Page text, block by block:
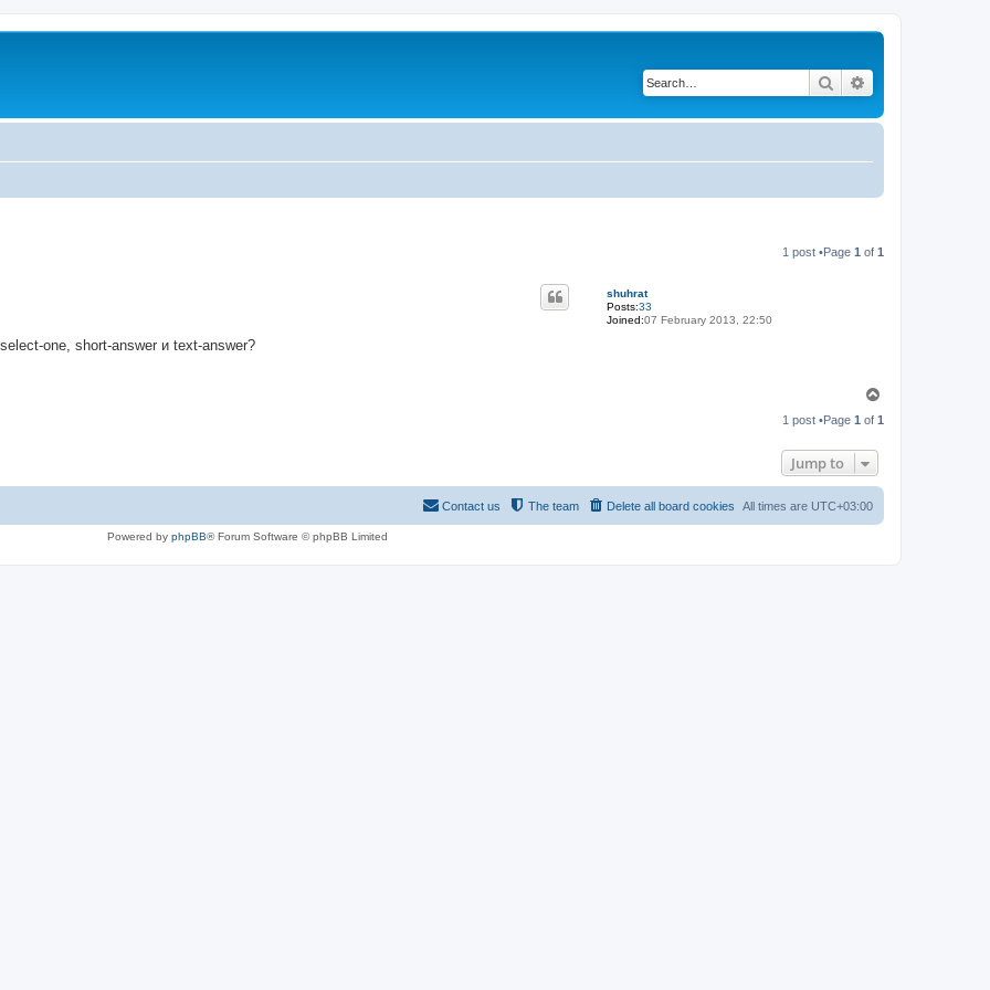
Search
1 post •Page 1 of 1
shuhrat
Posts:33
Joined:07 February 2013, 22:50
one, short-answer и text-answer?
p
1 post •Page 1 of 1
Jump to
All times are UTC+03:00
Delete all board cookies
The team
Contact us
Powered by phpBB® Forum Software © phpBB Limited